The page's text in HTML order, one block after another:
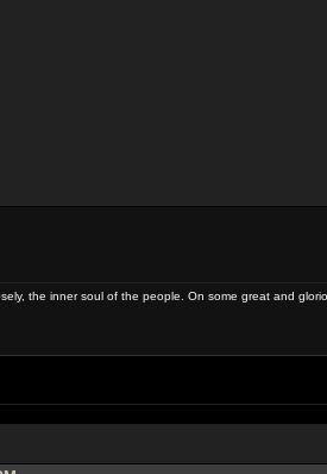
the inner soul of the people. On some great and